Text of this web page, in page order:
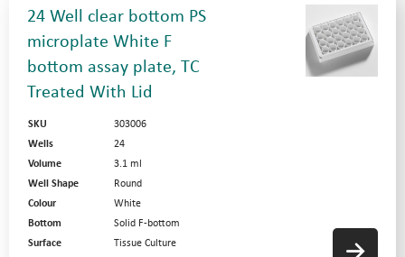
24 Well clear bottom PS
microplate White F
bottom assay plate, TC
Treated With Lid
SKU
303006
Wells
24
Volume
3.1 ml
Well Shape
Round
Colour
White
Bottom
Solid F-bottom
Surface
Tissue Culture